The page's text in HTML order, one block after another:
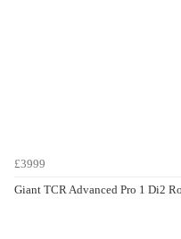
£3999
Giant TCR Advanced Pro 1 Di2